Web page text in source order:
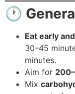
🕐
Eat early
30–45
minutes.
Aim for
Mix